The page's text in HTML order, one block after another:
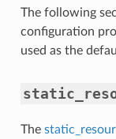
The following
configuration
used as the
The